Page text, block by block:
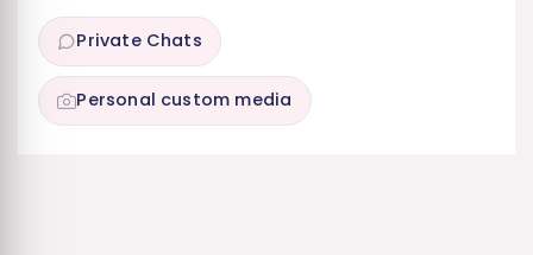
Private Chats
Personal custom media